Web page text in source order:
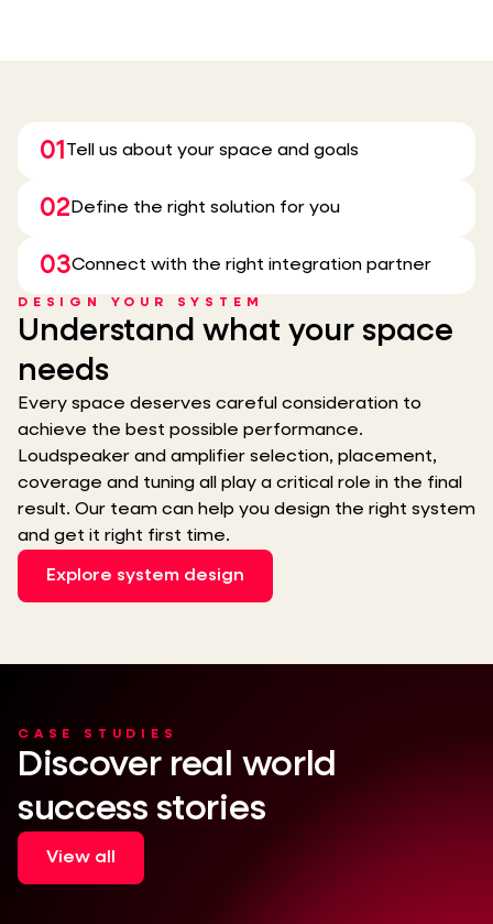
DESIGN YOUR SYSTEM
Understand what your space
needs
Every space deserves careful consideration to
achieve the best possible performance.
Loudspeaker and amplifier selection, placement,
coverage and tuning all play a critical role in the final
result. Our team can help you design the right system
and get it right first time.
Explore system design
01 Tell us about your space and goals
02 Define the right solution for you
03Connect with the right integration partner
CASE STUDIES
Discover real world
success stories
View all